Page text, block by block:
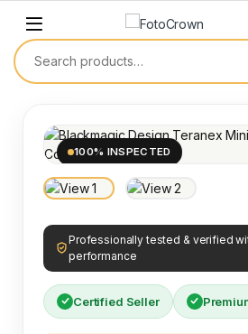
100% INSPECTED
Professionally tested & verified
performance
Certified Seller